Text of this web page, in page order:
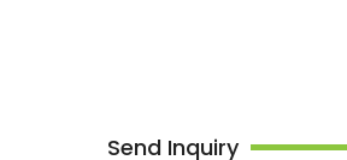
Send Inquiry